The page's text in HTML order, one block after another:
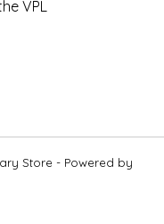
VPL
Store - Powered by